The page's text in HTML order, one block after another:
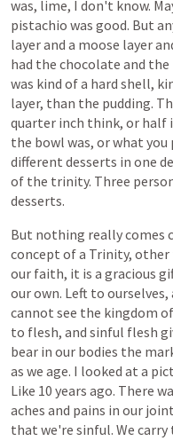
was, lime, I don't know.
pistachio was good. But
layer and a moose layer
had the chocolate and
was kind of a hard shell,
layer, than the pudding.
quarter inch think, or half
the bowl was, or what
different desserts in one
of the trinity. Three
desserts.
But nothing reallycomes
concept ofa Trinity, other
our faith, it is a gracious
our own. Left to ourselves,
cannot see the kingdom
to flesh, and sinful flesh
bear in our bodies the
as we age. I looked at a
Like 10 years ago. There
aches and pains in our
that we're sinful. We carry